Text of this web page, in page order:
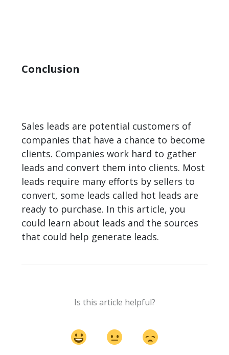
Conclusion
Sales leads are potential customers of
companies that have a chance to become
clients. Companies work hard to gather
leads and convert them into clients. Most
leads require many efforts by sellers to
convert, some leads called hot leads are
ready to purchase. In this article, you
could learn about leads and the sources
that could help generate leads.
Is this article helpful?